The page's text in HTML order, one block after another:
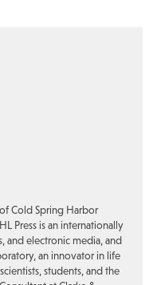
Cold Spring Harbor
Press is an internationally
and electronic media, and
an innovator in life
students, and the